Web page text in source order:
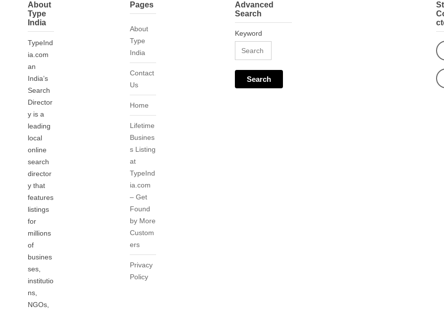
About
Type
India
TypeInd
ia.com
an
India’s
Search
Director
y is a
leading
local
online
search
director
y that
features
listings
for
millions
of
busines
ses,
institutio
ns,
NGOs,
Pages
About
Type
India
Contact
Us
Home
Lifetime
Busines
s Listing
at
TypeInd
ia.com
– Get
Found
by More
Custom
ers
Privacy
Policy
Advanced
Search
Keyword